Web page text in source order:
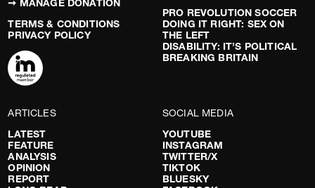
➞ MANAGE DONATION
TERMS & CONDITIONS
PRIVACY POLICY
PRO REVOLUTION SOCCER
DOING IT RIGHT: SEX ON
THE LEFT
DISABILITY: IT’S POLITICAL
BREAKING BRITAIN
ARTICLES
LATEST
FEATURE
ANALYSIS
OPINION
REPORT
SOCIAL MEDIA
YOUTUBE
INSTAGRAM
TWITTER/X
TIKTOK
BLUESKY